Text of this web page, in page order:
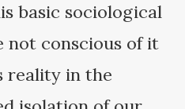
basic sociological
not conscious of it
reality in the